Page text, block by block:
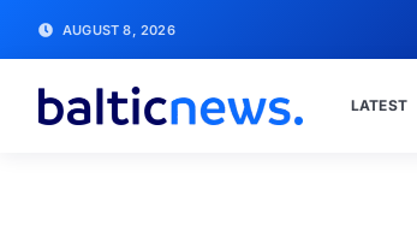
AUGUST 8, 2026
LATEST